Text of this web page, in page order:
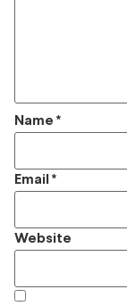
Name *
Email *
Website